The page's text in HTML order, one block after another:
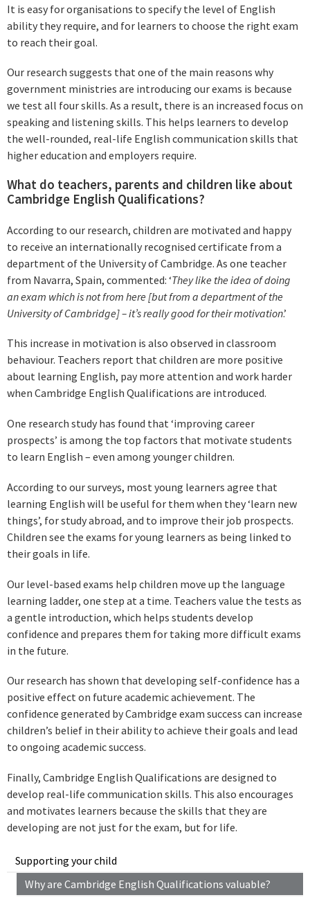
Supporting your child
Why are Cambridge English Qualifications valuable?
It is easy for organisations to specify the level of English
ability they require, and for learners to choose the right exam
to reach their goal.
Our research suggests that one of the main reasons why
government ministries are introducing our exams is because
we test all four skills. As a result, there is an increased focus on
speaking and listening skills. This helps learners to develop
the well-rounded, real-life English communication skills that
higher education and employers require.
What do teachers, parents and children like about
Cambridge English Qualifications?
According to our research, children are motivated and happy
to receive an internationally recognised certificate from a
department of the University of Cambridge. As one teacher
from Navarra, Spain, commented: ‘They like the idea of doing
an exam which is not from here [but from a department of the
University of Cambridge] – it’s really good for their motivation.’
This increase in motivation is also observed in classroom
behaviour. Teachers report that children are more positive
about learning English, pay more attention and work harder
when Cambridge English Qualifications are introduced.
One research study has found that ‘improving career
prospects’ is among the top factors that motivate students
to learn English – even among younger children.
According to our surveys, most young learners agree that
learning English will be useful for them when they ‘learn new
things’, for study abroad, and to improve their job prospects.
Children see the exams for young learners as being linked to
their goals in life.
Our level-based exams help children move up the language
learning ladder, one step at a time. Teachers value the tests as
a gentle introduction, which helps students develop
confidence and prepares them for taking more difficult exams
in the future.
Our research has shown that developing self-confidence has a
positive effect on future academic achievement. The
confidence generated by Cambridge exam success can increase
children’s belief in their ability to achieve their goals and lead
to ongoing academic success.
Finally, Cambridge English Qualifications are designed to
develop real-life communication skills. This also encourages
and motivates learners because the skills that they are
developing are not just for the exam, but for life.